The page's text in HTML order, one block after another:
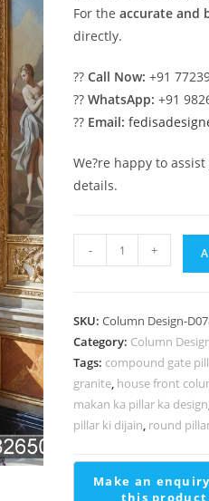
For theaccurate and
directly.
??Call Now: +91
??WhatsApp: +91
?? Email:
We?re happy to
details.
home
1782
quantity
- +
SKU:Column Design-
Category: Column
Tags: compound gate
granite, house front
makan ka pillar ka design
pillar ki dijain, round